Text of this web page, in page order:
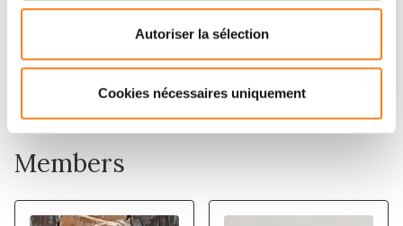
Autoriser la sélection
Cookies nécessaires uniquement
Members